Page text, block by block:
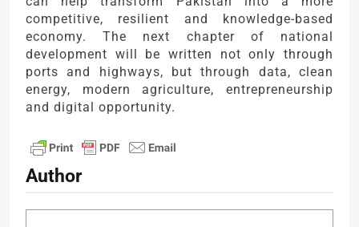
competitive, resilient and knowledge-based
economy. The next chapter of national
development will be written not only through
ports and highways, but through data, clean
energy, modern agriculture, entrepreneurship
and digital opportunity.
Author